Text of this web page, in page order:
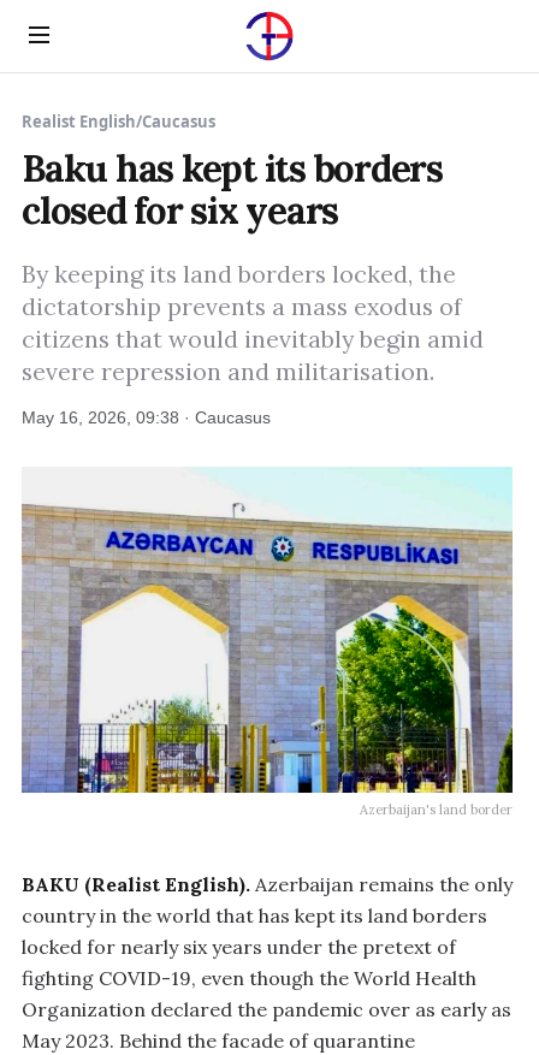
Menu
Realist English/Caucasus
Baku has kept its borders
closed for six years
By keeping its land borders locked, the
dictatorship prevents a mass exodus of
citizens that would inevitably begin amid
severe repression and militarisation.
May 16, 2026, 09:38 · Caucasus
Azerbaijan's land border
BAKU (Realist English). Azerbaijan remains the only
country in the world that has kept its land borders
locked for nearly six years under the pretext of
fighting COVID-19, even though the World Health
Organization declared the pandemic over as early as
May 2023. Behind the facade of quarantine